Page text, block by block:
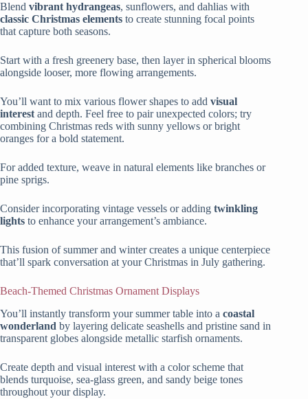
Blend vibrant hydrangeas, sunflowers, and dahlias with
classic Christmas elements to create stunning focal points
that capture both seasons.
Start with a fresh greenery base, then layer in spherical blooms
alongside looser, more flowing arrangements.
You’ll want to mix various flower shapes to add visual
interest and depth. Feel free to pair unexpected colors; try
combining Christmas reds with sunny yellows or bright
oranges for a bold statement.
For added texture, weave in natural elements like branches or
pine sprigs.
Consider incorporating vintage vessels or adding twinkling
lights to enhance your arrangement’s ambiance.
This fusion of summer and winter creates a unique centerpiece
that’ll spark conversation at your Christmas in July gathering.
Beach-Themed Christmas Ornament Displays
You’ll instantly transform your summer table into a coastal
wonderland by layering delicate seashells and pristine sand in
transparent globes alongside metallic starfish ornaments.
Create depth and visual interest with a color scheme that
blends turquoise, sea-glass green, and sandy beige tones
throughout your display.